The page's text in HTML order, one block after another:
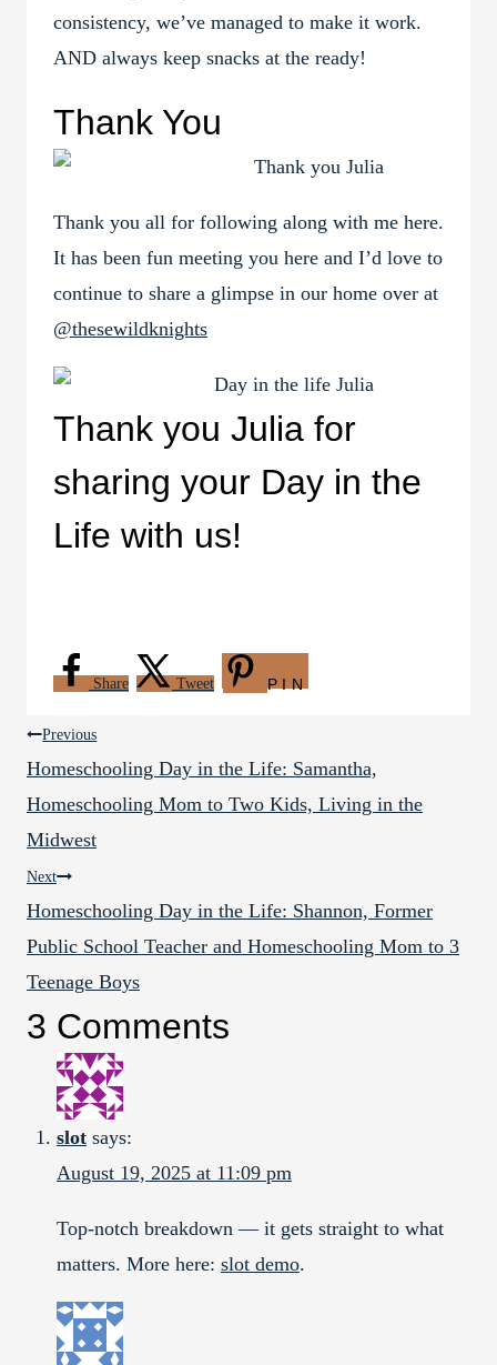
consistency, we’ve managed to make it work.
AND always keep snacks at the ready!
Thank You
Thank you all for following along with me here.
It has been fun meeting you here and I’d love to
continue to share a glimpse in our home over at
@thesewildknights
Thank you Julia for
sharing your Day in the
Life with us!
Share Tweet PIN
Post
navigation
Previous
Homeschooling Day in the Life: Samantha,
Homeschooling Mom to Two Kids, Living in the
Midwest
Next
Homeschooling Day in the Life: Shannon, Former
Public School Teacher and Homeschooling Mom to 3
Teenage Boys
3 Comments
slot says:
August 19, 2025 at 11:09 pm
Top-notch breakdown — it gets straight to what
matters. More here: slot demo.